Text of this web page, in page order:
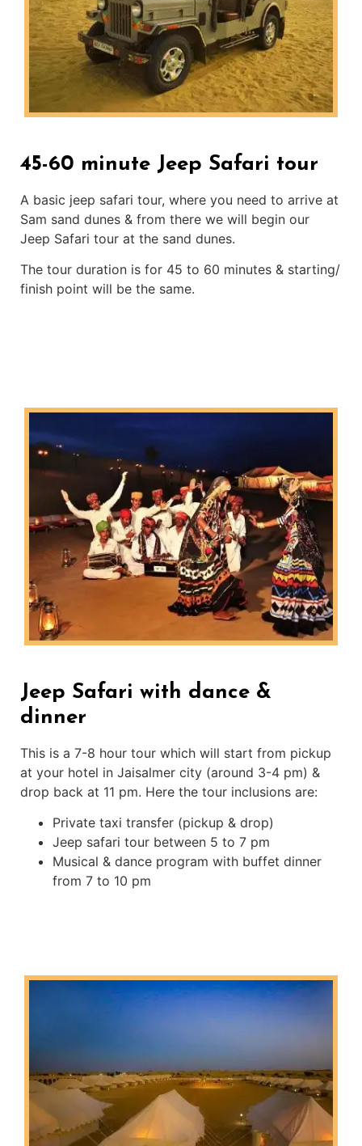
45-60 minute Jeep Safari tour
A basic jeep safari tour, where you need to arrive at
Sam sand dunes & from there we will begin our
Jeep Safari tour at the sand dunes.
The tour duration is for 45 to 60 minutes & starting/
finish point will be the same.
Jeep Safari with dance &
dinner
This is a 7-8 hour tour which will start from pickup
at your hotel in Jaisalmer city (around 3-4 pm) &
drop back at 11 pm. Here the tour inclusions are:
Private taxi transfer (pickup & drop)
Jeep safari tour between 5 to 7 pm
Musical & dance program with buffet dinner
from 7 to 10 pm